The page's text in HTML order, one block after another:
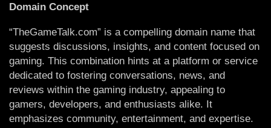
Domain Concept
“TheGameTalk.com” is a compelling domain name that
suggests discussions, insights, and content focused on
gaming. This combination hints at a platform or service
dedicated to fostering conversations, news, and
reviews within the gaming industry, appealing to
gamers, developers, and enthusiasts alike. It
emphasizes community, entertainment, and expertise.